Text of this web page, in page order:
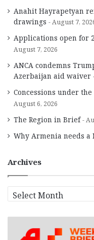
Anahit Hayrapetyan
drawings
August 7,
Applications open for
August 7, 2026
ANCA condemns
Azerbaijan aid waiver
Concessions under
August 6, 2026
The Region in Brief
Why Armenia needs a
Archives
r